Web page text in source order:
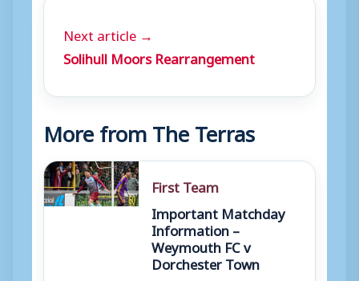
Next article →
Solihull Moors Rearrangement
More from The Terras
First Team
Important Matchday
Information –
Weymouth FC v
Dorchester Town